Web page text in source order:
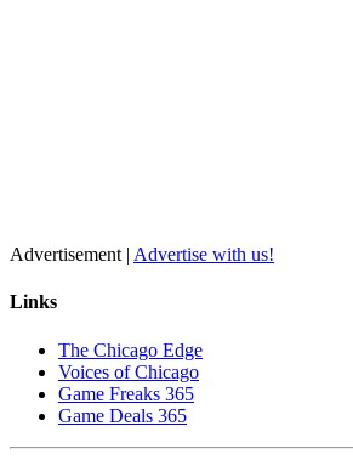
Advertisement | Advertise with us!
Links
The Chicago Edge
Voices of Chicago
Game Freaks 365
Game Deals 365